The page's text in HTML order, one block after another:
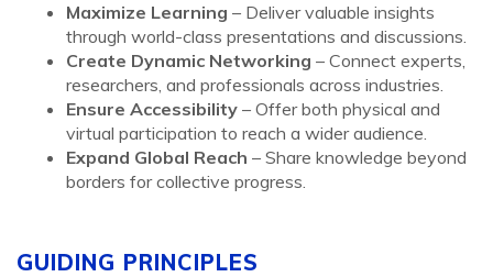
Maximize Learning – Deliver valuable insights
through world-class presentations and discussions.
Create Dynamic Networking – Connect experts,
researchers, and professionals across industries.
Ensure Accessibility – Offer both physical and
virtual participation to reach a wider audience.
Expand Global Reach – Share knowledge beyond
borders for collective progress.
GUIDING PRINCIPLES